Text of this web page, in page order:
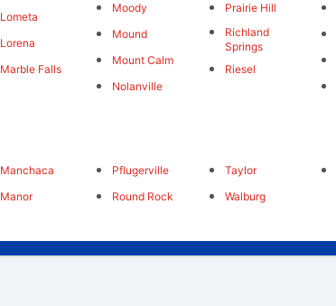
Lometa
Lorena
Marble Falls
Moody
Mound
Mount Calm
Nolanville
Prairie Hill
Richland
Springs
Riesel
Manchaca
Manor
Pflugerville
Round Rock
Taylor
Walburg